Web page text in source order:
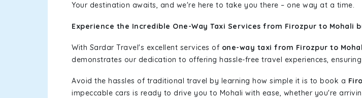
Your destination awaits, and we're here to take you there – one way at a time.
Experience the Incredible One-Way Taxi Services from Firozpur to Mohali
With Sardar Travel's excellent services of one-way taxi from Firozpur to
demonstrates our dedication to offering hassle-free travel experiences,
Avoid the hassles of traditional travel by learning how simple it is to book a
impeccable cars is ready to drive you to Mohali with ease, whether you're